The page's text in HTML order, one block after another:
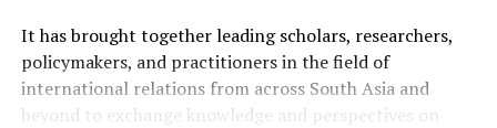
It has brought together leading scholars, researchers,
policymakers, and practitioners in the field of
international relations from across South Asia and
beyond to exchange knowledge and perspectives on